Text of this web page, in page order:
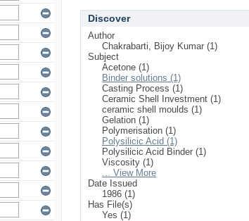
Discover
Author
Chakrabarti, Bijoy Kumar (1)
Subject
Acetone (1)
Binder solutions (1)
Casting Process (1)
Ceramic Shell Investment (1)
ceramic shell moulds (1)
Gelation (1)
Polymerisation (1)
Polysilicic Acid (1)
Polysilicic Acid Binder (1)
Viscosity (1)
... View More
Date Issued
1986 (1)
Has File(s)
Yes (1)